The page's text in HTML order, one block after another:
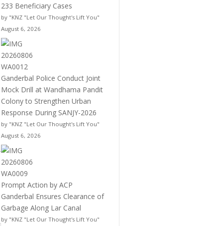
233 Beneficiary Cases
by "KNZ "Let Our Thought's Lift You"
August 6, 2026
Ganderbal Police Conduct Joint
Mock Drill at Wandhama Pandit
Colony to Strengthen Urban
Response During SANJY-2026
by "KNZ "Let Our Thought's Lift You"
August 6, 2026
Prompt Action by ACP
Ganderbal Ensures Clearance of
Garbage Along Lar Canal
by "KNZ "Let Our Thought's Lift You"